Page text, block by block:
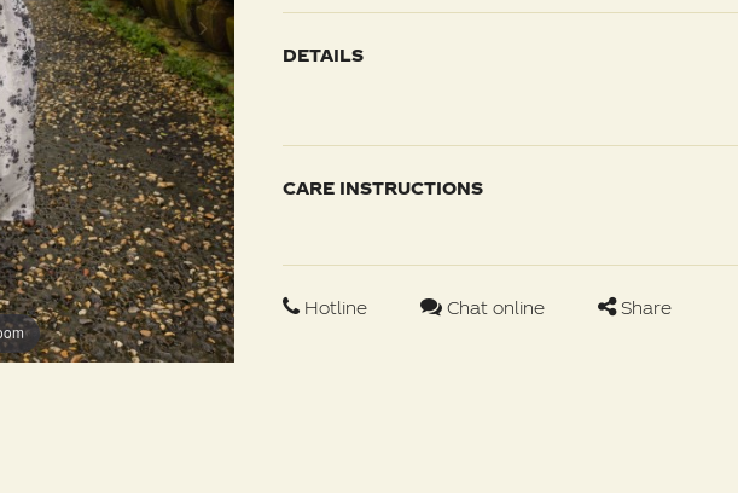
DETAILS
CARE INSTRUCTIONS
Hotline Chat online Share